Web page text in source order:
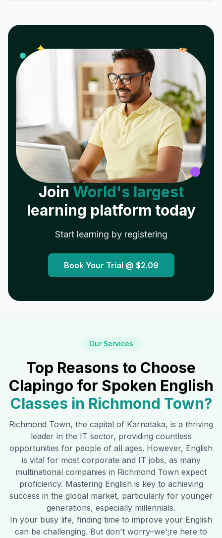
✦ 𝓌
Join World's largest
learning platform today
Start learning by registering
Book Your Trial @ $2.09
Our Services
Top Reasons to Choose
Clapingo for Spoken English
Classes in Richmond Town?
Richmond Town, the capital of Karnataka, is a thriving
leader in the IT sector, providing countless
opportunities for people of all ages. However, English
is vital for most corporate and IT jobs, as many
multinational companies in Richmond Town expect
proficiency. Mastering English is key to achieving
success in the global market, particularly for younger
generations, especially millennials.
In your busy life, finding time to improve your English
can be challenging. But don't worry–we';re here to